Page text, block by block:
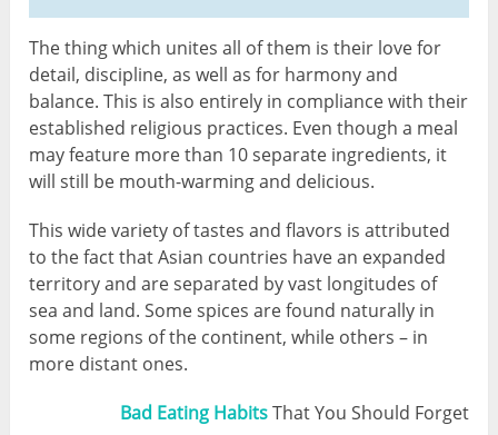
The thing which unites all of them is their love for
detail, discipline, as well as for harmony and
balance. This is also entirely in compliance with their
established religious practices. Even though a meal
may feature more than 10 separate ingredients, it
will still be mouth-warming and delicious.
This wide variety of tastes and flavors is attributed
to the fact that Asian countries have an expanded
territory and are separated by vast longitudes of
sea and land. Some spices are found naturally in
some regions of the continent, while others – in
more distant ones.
Bad Eating HabitsThat You Should Forget